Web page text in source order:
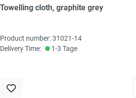
Towelling cloth, graphite grey
Product number: 31021-14
Delivery Time:
1-3 Tage